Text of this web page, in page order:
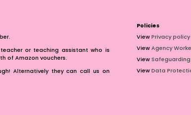
or teaching assistant who is
of Amazon vouchers.
Alternatively they can call us on
Policies
ViewPrivacy policy
ViewAgency
ViewSafeguarding
ViewData